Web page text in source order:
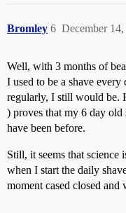
Bromley December
6
Well, with 3 months of
I used to be a shave
regularly, I still would be.
) proves that my 6 day old
have been before.
Still, it seems that science
when I start the daily
moment cased closed